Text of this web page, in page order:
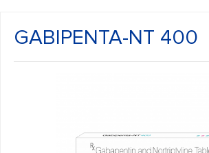
GABIPENTA-NT 400